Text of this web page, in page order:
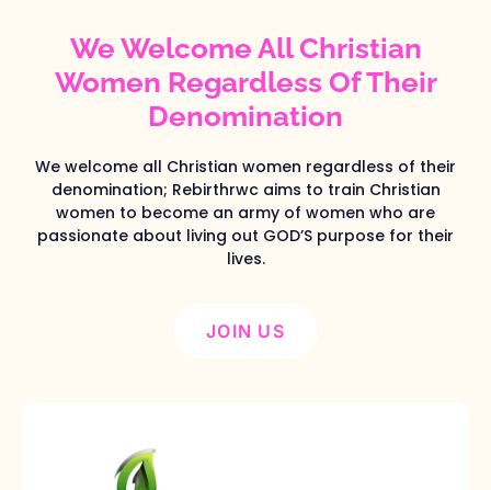
We Welcome All Christian
Women Regardless Of Their
Denomination
We welcome all Christian women regardless of their
denomination; Rebirthrwc aims to train Christian
women to become an army of women who are
passionate about living out GOD’S purpose for their
lives.
JOIN US